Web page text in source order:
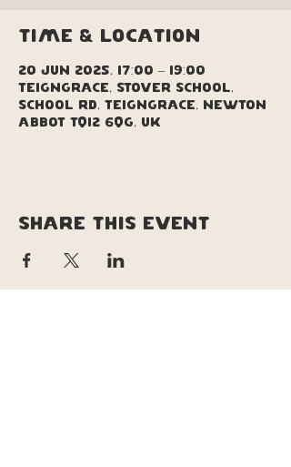
Time & Location
20 Jun 2025, 17:00 – 19:00
Teigngrace, Stover School,
School Rd, Teigngrace, Newton
Abbot TQ12 6QG, UK
Share this event